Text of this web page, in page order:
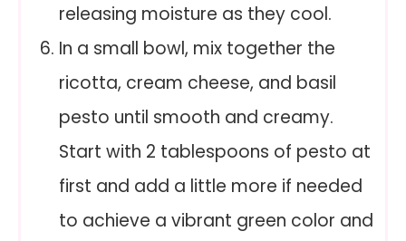
releasing moisture as they cool.
In a small bowl, mix together the
ricotta, cream cheese, and basil
pesto until smooth and creamy.
Start with 2 tablespoons of pesto at
first and add a little more if needed
to achieve a vibrant green color and